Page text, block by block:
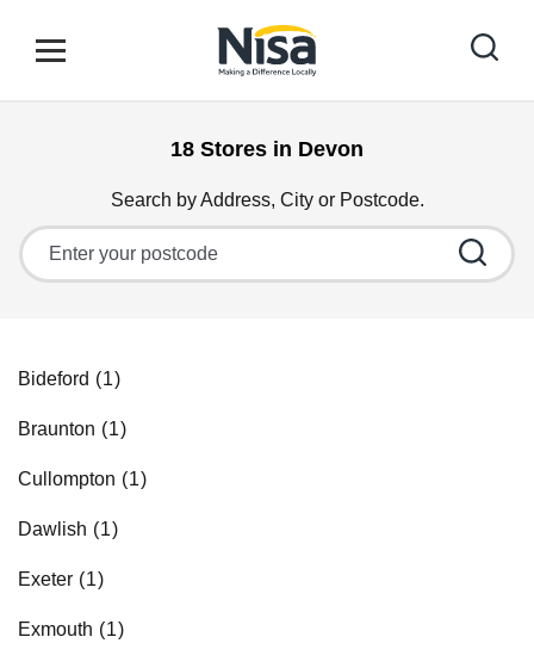
Open mobile menu
Link to main website
Find your nearest store
Special Offers
18 Stores in Devon
Search by Address, City or Postcode.
City, State/Province, Zip or City & Country
Bideford
Braunton
Cullompton
Dawlish
Exeter
Exmouth